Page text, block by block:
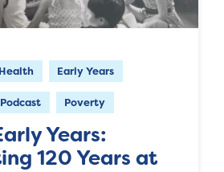
Early Years
Podcast Poverty
Years:
120 Years at